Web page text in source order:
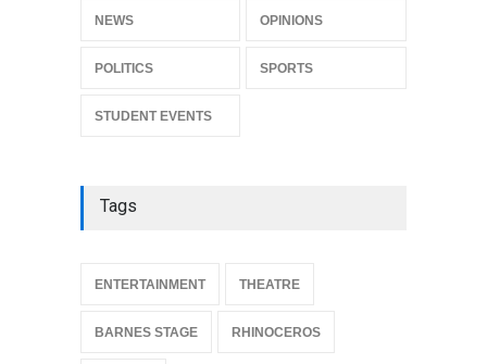
NEWS OPINIONS
POLITICS SPORTS
STUDENT EVENTS
Tags
ENTERTAINMENT THEATRE
BARNES STAGE RHINOCEROS